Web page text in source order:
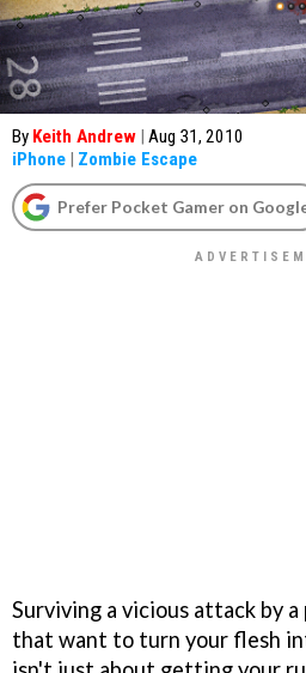
By Keith Andrew | Aug 31, 2010
iPhone | Zombie Escape
Prefer Pocket Gamer on
Surviving a vicious attack by
that want to turn your flesh